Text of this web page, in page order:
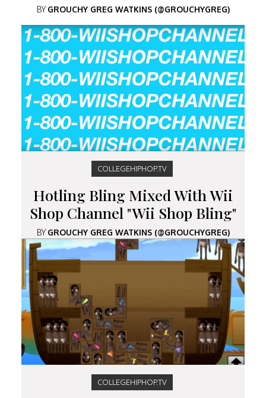
BYGROUCHY GREG WATKINS (@GROUCHYGREG)
COLLEGEHIPHOP.TV
Hotling Bling Mixed With Wii
Shop Channel "Wii Shop Bling"
BYGROUCHY GREG WATKINS (@GROUCHYGREG)
COLLEGEHIPHOP.TV